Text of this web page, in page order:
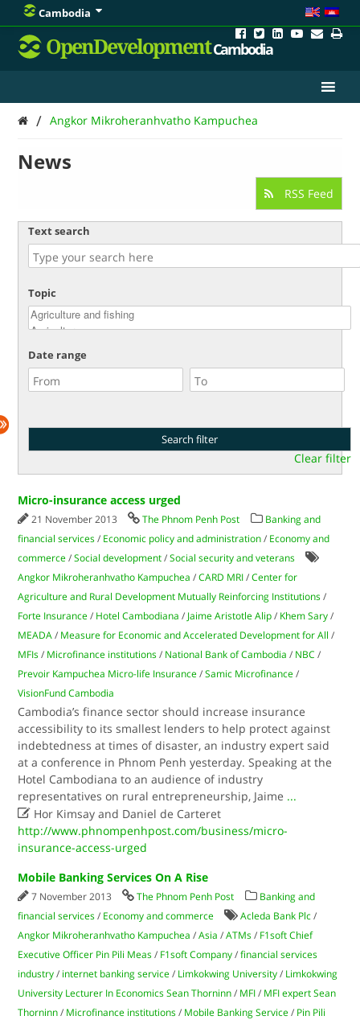
Cambodia
OpenDevelopmentCambodia
/ Angkor Mikroheranhvatho Kampuchea
News
RSS Feed
Text search
Topic
Date range
Clear filter
Micro-insurance access urged
21 November 2013 The Phnom Penh Post
Banking and
financial services / Economic policy and administration / Economy and
commerce /Social development /Social security and veterans
Angkor Mikroheranhvatho Kampuchea /CARD MRI /Center for
Agriculture and Rural Development Mutually Reinforcing Institutions /
Forte Insurance / Hotel Cambodiana / Jaime Aristotle Alip / Khem Sary /
MEADA / Measure for Economic and Accelerated Development for All /
MFIs / Microfinance institutions / National Bank of Cambodia / NBC /
Prevoir Kampuchea Micro-life Insurance /Samic Microfinance /
VisionFund Cambodia
Cambodia’s finance sector should increase insurance
accessibility to its smallest lenders to help protect against
indebtedness at times of disaster, an industry expert said
at a conference in Phnom Penh yesterday. Speaking at the
Hotel Cambodiana to an audience of industry
representatives on rural entrepreneurship, Jaime ...
 Hor Kimsay and Daniel de Carteret
http://www.phnompenhpost.com/business/micro-
insurance-access-urged
Mobile Banking Services On A Rise
7 November 2013 The Phnom Penh Post
Banking and
financial services / Economy and commerce Acleda Bank Plc /
Angkor Mikroheranhvatho Kampuchea /Asia /ATMs / F1soft Chief
Executive Officer Pin Pili Meas / F1soft Company /financial services
industry / internet banking service / Limkokwing University / Limkokwing
University Lecturer In Economics Sean Thorninn / MFI / MFI expert Sean
Thorninn / Microfinance institutions / Mobile Banking Service / Pin Pili